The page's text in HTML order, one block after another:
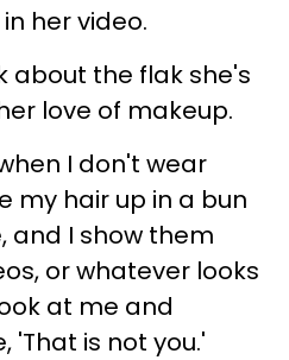
her video.
about the flak she's
love of makeup.
I don't wear
my hair up in a bun
and I show them
or whatever looks
at me and
is not you.'